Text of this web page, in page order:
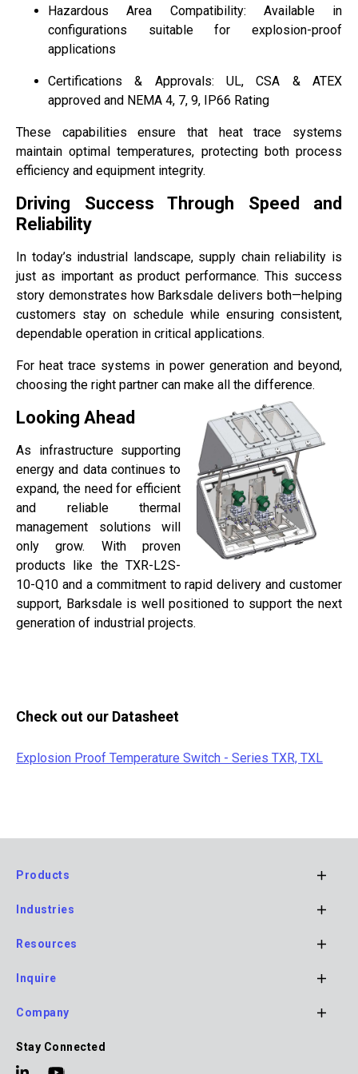
Hazardous Area Compatibility: Available in
configurations suitable for explosion-proof
applications
Certifications & Approvals: UL, CSA & ATEX
approved and NEMA 4, 7, 9, IP66 Rating
These capabilities ensure that heat trace systems
maintain optimal temperatures, protecting both process
efficiency and equipment integrity.
Driving Success Through Speed and
Reliability
In today’s industrial landscape, supply chain reliability is
just as important as product performance. This success
story demonstrates how Barksdale delivers both—helping
customers stay on schedule while ensuring consistent,
dependable operation in critical applications.
For heat trace systems in power generation and beyond,
choosing the right partner can make all the difference.
Looking Ahead
As infrastructure supporting
energy and data continues to
expand, the need for efficient
and reliable thermal
management solutions will
only grow. With proven
products like the TXR-L2S-
10-Q10 and a commitment to rapid delivery and customer
support, Barksdale is well positioned to support the next
generation of industrial projects.
Check out our Datasheet
Explosion Proof Temperature Switch - Series TXR, TXL
Footer
Navigation
Products
Industries
Resources
Inquire
Company
Stay Connected